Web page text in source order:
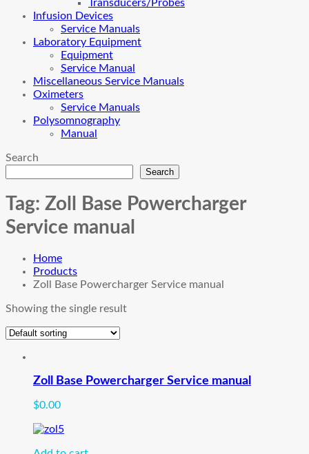
Transducers/Probes
Infusion Devices
Service Manuals
Laboratory Equipment
Equipment
Service Manual
Miscellaneous Service Manuals
Oximeters
Service Manuals
Polysomnography
Manual
Search
Search
Tag: Zoll Base Powercharger
Service manual
Home
Products
Zoll Base Powercharger Service manual
Showing the single result
Zoll Base Powercharger Service manual
$0.00